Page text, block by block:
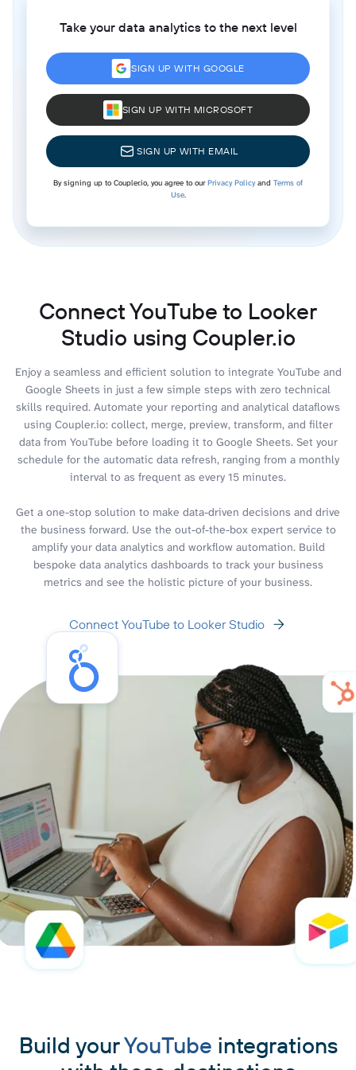
Take your data analytics to the next level
SIGN UP WITH GOOGLE
SIGN UP WITH MICROSOFT
SIGN UP WITH EMAIL
By signing up to Coupler.io, you agree to ourPrivacy Policyand Terms of
Use.
Connect YouTube to Looker
Studio using Coupler.io
Enjoy a seamless and efficient solution to integrate YouTube and
Google Sheets in just a few simple steps with zero technical
skills required. Automate your reporting and analytical dataflows
using Coupler.io: collect, merge, preview, transform, and filter
data from YouTube before loading it to Google Sheets. Set your
schedule for the automatic data refresh, ranging from a monthly
interval to as frequent as every 15 minutes.
Get a one-stop solution to make data-driven decisions and drive
the business forward. Use the out-of-the-box expert service to
amplify your data analytics and workflow automation. Build
bespoke data analytics dashboards to track your business
metrics and see the holistic picture of your business.
Connect YouTube to Looker Studio
Build yourYouTube integrations